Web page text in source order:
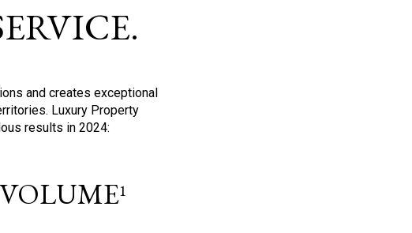
and creates exceptional
Luxury Property
results in 2024:
1